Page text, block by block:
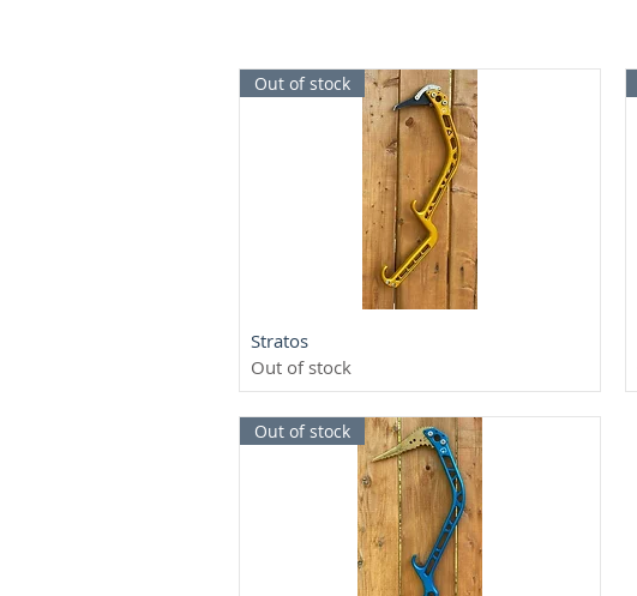
Out of stock
Stratos
Out of stock
Out of stock